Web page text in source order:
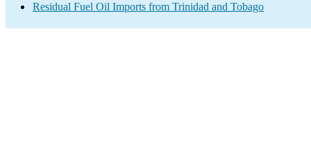
Residual Fuel Oil Imports from Trinidad and Tobago